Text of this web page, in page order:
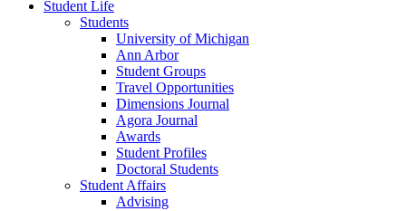
Student Life
Students
University of Michigan
Ann Arbor
Student Groups
Travel Opportunities
Dimensions Journal
Agora Journal
Awards
Student Profiles
Doctoral Students
Student Affairs
Advising